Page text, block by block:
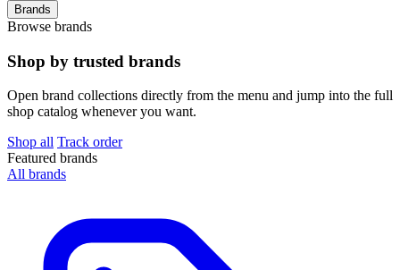
Brands
Browse brands
Shop by trusted brands
Open brand collections directly from the menu and jump into the full
shop catalog whenever you want.
Shop all Track order
Featured brands
All brands